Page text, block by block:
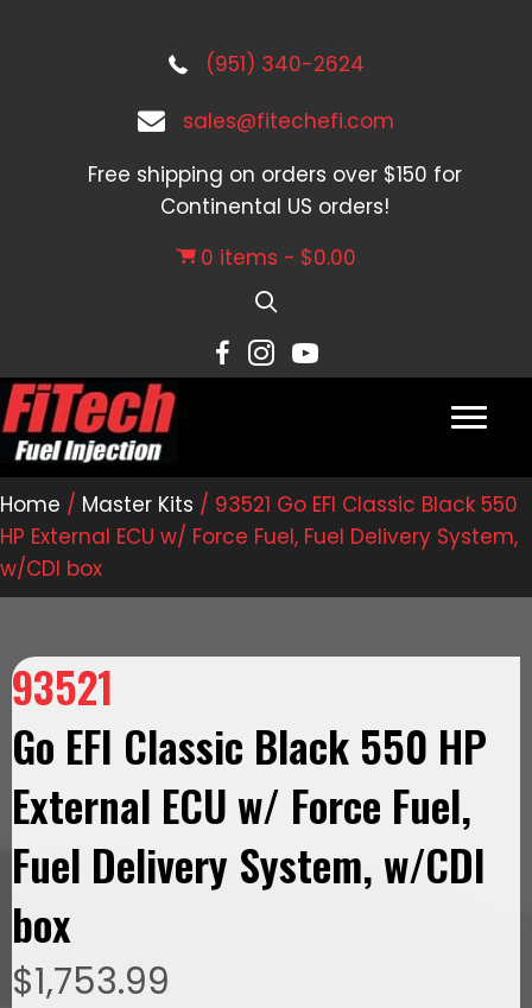
(951) 340-2624
sales@fitechefi.com
Free shipping on orders over $150 for
Continental US orders!
0 items
$0.00
Home / Master Kits / 93521 Go EFI Classic Black 550
HP External ECU w/ Force Fuel, Fuel Delivery System,
w/CDI box
93521
Go EFI Classic Black 550 HP
External ECU w/ Force Fuel,
Fuel Delivery System, w/CDI
box
$1,753.99